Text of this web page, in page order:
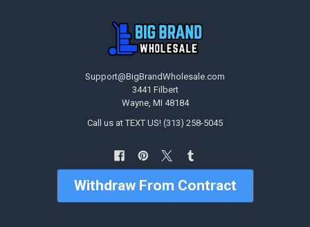
Support@BigBrandWholesale.com
3441 Filbert
Wayne, MI 48184
Call us at TEXT US! (313) 258-5045
Withdraw From Contract